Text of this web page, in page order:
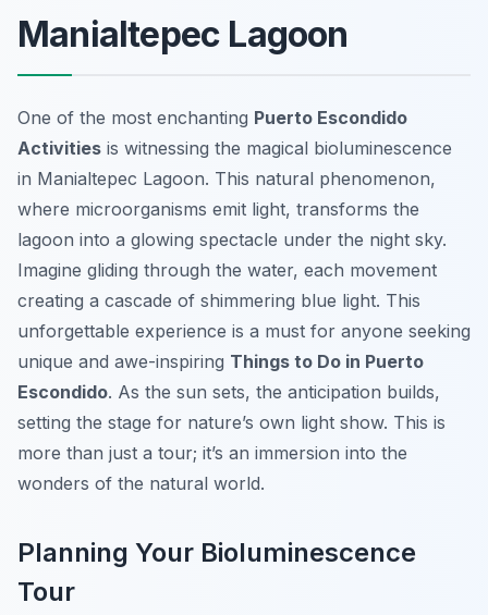
Manialtepec Lagoon
One of the most enchanting Puerto Escondido
Activities is witnessing the magical bioluminescence
in Manialtepec Lagoon. This natural phenomenon,
where microorganisms emit light, transforms the
lagoon into a glowing spectacle under the night sky.
Imagine gliding through the water, each movement
creating a cascade of shimmering blue light. This
unforgettable experience is a must for anyone seeking
unique and awe-inspiring Things to Do in Puerto
Escondido. As the sun sets, the anticipation builds,
setting the stage for nature’s own light show. This is
more than just a tour; it’s an immersion into the
wonders of the natural world.
Planning Your Bioluminescence
Tour